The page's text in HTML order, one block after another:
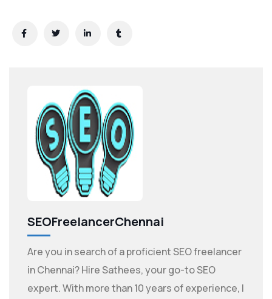
SEOFreelancerChennai
Are you in search of a proficient SEO freelancer
in Chennai? Hire Sathees, your go-to SEO
expert. With more than 10 years of experience, I